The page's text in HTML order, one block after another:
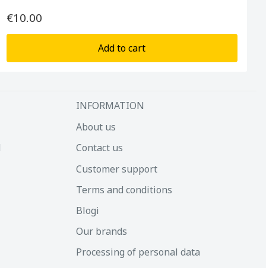
€10.00
Add to cart
INFORMATION
About us
Contact us
Customer support
Terms and conditions
Blogi
Our brands
Processing of personal data